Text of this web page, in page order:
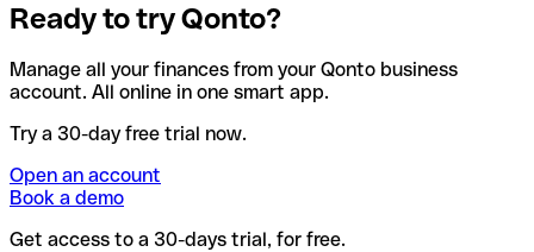
Ready to try Qonto?
Manage all your finances from your Qonto business
account. All online in one smart app.
Try a 30-day free trial now.
Open an account
Book a demo
Get access to a 30-days trial, for free.